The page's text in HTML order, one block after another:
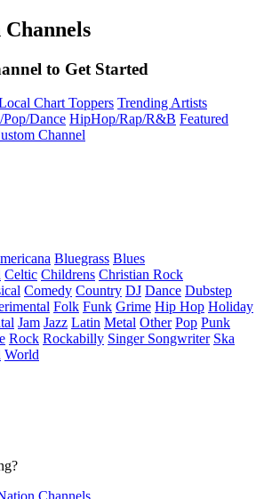
to Get Started
Chart Toppers Trending Artists
Dance HipHop/Rap/R&B Featured
Channel
Bluegrass Blues
Celtic Childrens Christian Rock
Comedy Country DJ Dance Dubstep
Folk Funk Grime Hip Hop Holiday
Jam Jazz Latin Metal Other Pop Punk
Rock Rockabilly Singer Songwriter Ska
World